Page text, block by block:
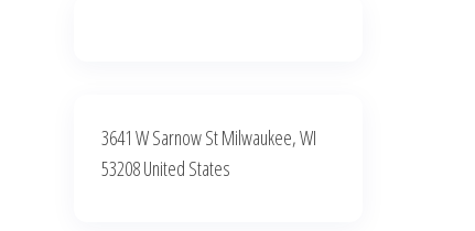
3641 W Sarnow St Milwaukee, WI
53208 United States